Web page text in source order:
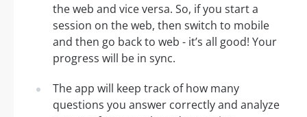
the web and vice versa. So, if you start a
session on the web, then switch to mobile
and then go back to web - it’s all good! Your
progress will be in sync.
The app will keep track of how many
questions you answer correctly and analyze